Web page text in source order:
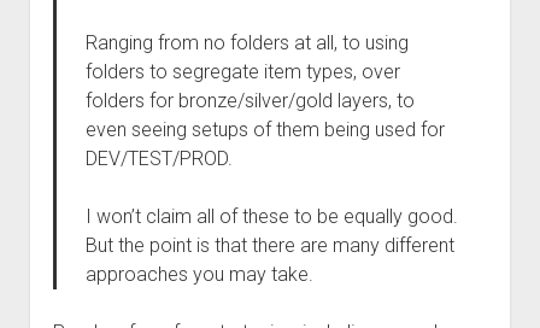
Ranging from no folders at all, to using
folders to segregate item types, over
folders for bronze/silver/gold layers, to
even seeing setups of them being used for
DEV/TEST/PROD.
I won’t claim all of these to be equally good.
But the point is that there are many different
approaches you may take.